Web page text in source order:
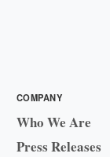
COMPANY
Who We Are
Press Releases